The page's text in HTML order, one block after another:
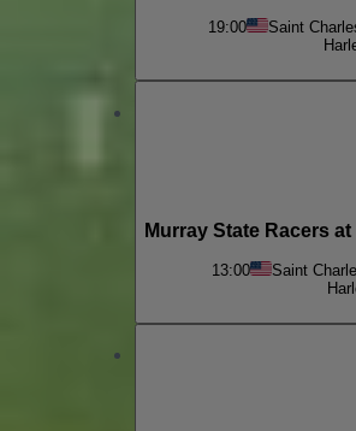
19:00 Saint
Murray State Racers
13:00 Saint